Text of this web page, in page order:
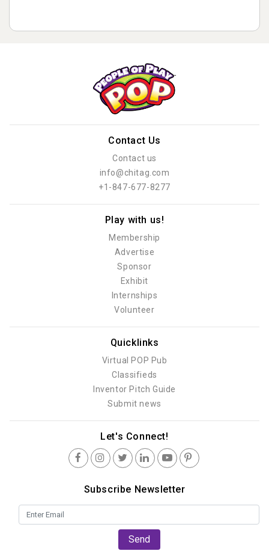
Contact Us
Contact us
info@chitag.com
+1-847-677-8277
Play with us!
Membership
Advertise
Sponsor
Exhibit
Internships
Volunteer
Quicklinks
Virtual POP Pub
Classifieds
Inventor Pitch Guide
Submit news
Let's Connect!
Subscribe Newsletter
Send